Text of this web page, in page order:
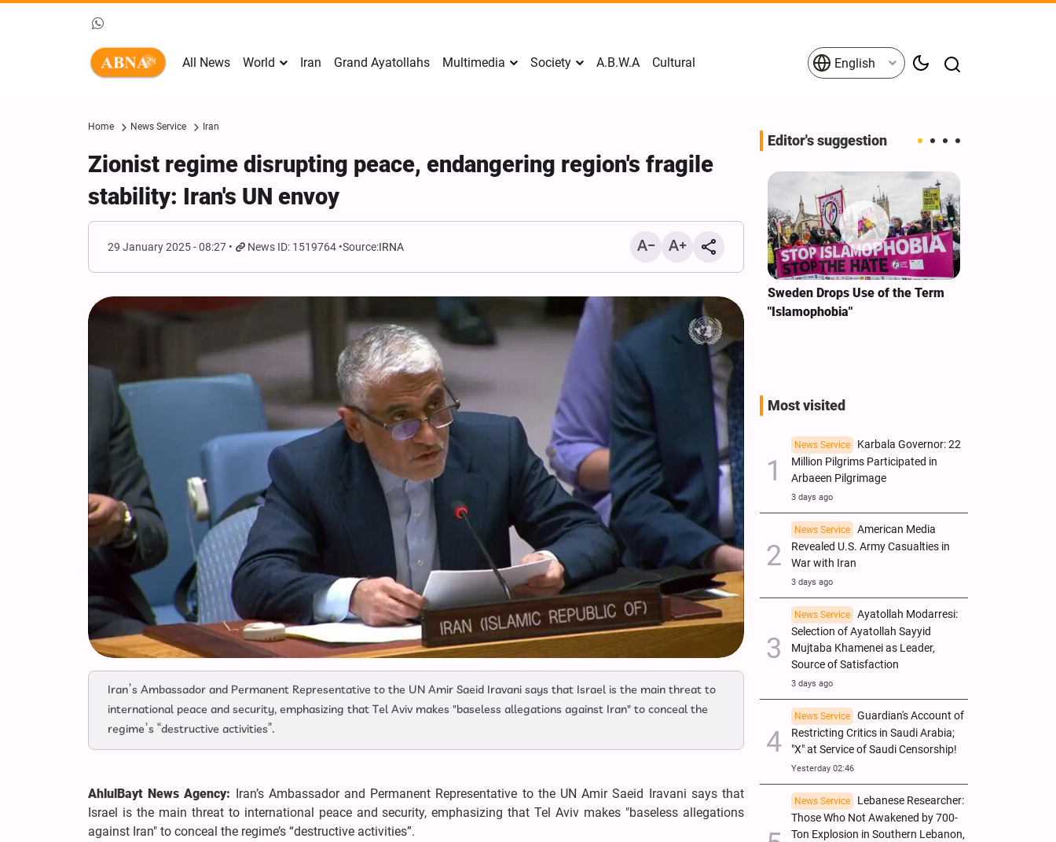
All News World Iran Grand Ayatollahs Multimedia Society A.B.W.A Cultural English
Home News Service Iran
Zionist regime disrupting peace, endangering region's fragile
stability: Iran's UN envoy
29 January 2025 - 08:27 News ID: 1519764 Source:IRNA
Iran’s Ambassador and Permanent Representative to the UN Amir Saeid Iravani says that Israel is the main threat to
international peace and security, emphasizing that Tel Aviv makes "baseless allegations against Iran" to conceal the
regime’s “destructive activities”.
AhlulBayt News Agency: Iran’s Ambassador and Permanent Representative to the UN Amir Saeid Iravani says that
Israel is the main threat to international peace and security, emphasizing that Tel Aviv makes "baseless allegations
against Iran" to conceal the regime’s “destructive activities”.
Editor's suggestion
Mark Levin Escalates Anti‑Iran
Rhetoric, Calls for Regime
Change and U.S. Support for
Opposition
Sweden Drops Use of the Term
"Islamophobia"
Most visited
News Service
Karbala Governor: 22
Million Pilgrims Participated in
Arbaeen Pilgrimage
3 days ago
News Service
American Media
Revealed U.S. Army Casualties in
War with Iran
3 days ago
News Service
Ayatollah Modarresi:
Selection of Ayatollah Sayyid
Mujtaba Khamenei as Leader,
Source of Satisfaction
3 days ago
News Service
Guardian's Account of
Restricting Critics in Saudi Arabia;
"X" at Service of Saudi Censorship!
Yesterday 02:46
News Service
Lebanese Researcher:
Those Who Not Awakened by 700-
Ton Explosion in Southern Lebanon,